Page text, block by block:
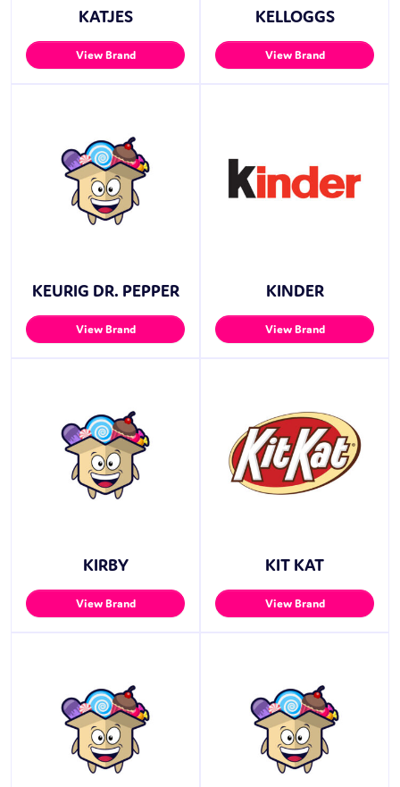
KATJES
View Brand
KELLOGGS
View Brand
KEURIG DR. PEPPER
View Brand
KINDER
View Brand
KIRBY
View Brand
KIT KAT
View Brand